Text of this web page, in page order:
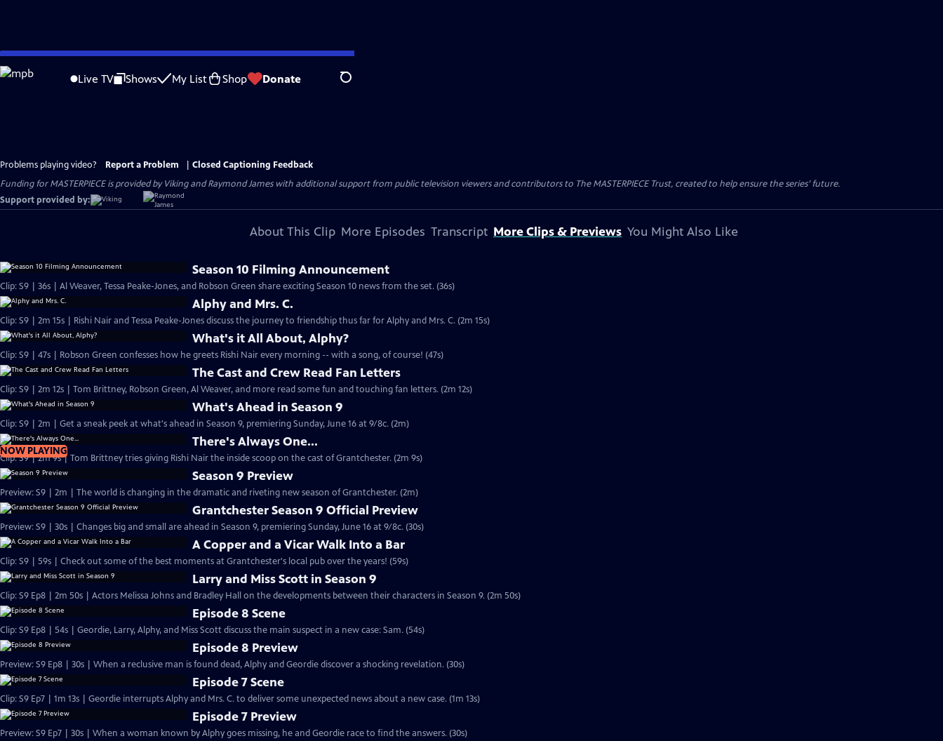
Skip
to
Live TV Shows My List Shop Donate Search
Problems playing video? Report a Problem
Closed Captioning Feedback
Funding for MASTERPIECE is provided by Viking and Raymond James with additional support from public television viewers and contributors to The MASTERPIECE Trust, created to help ensure the series’ future.
Support provided by:
About This Clip More Episodes Transcript More Clips & Previews You Might Also Like
Season 10 Filming Announcement
Clip: S9 | 36s | Al Weaver, Tessa Peake-Jones, and Robson Green share exciting Season 10 news from the set. (36s)
Alphy and Mrs. C.
Clip: S9 | 2m 15s | Rishi Nair and Tessa Peake-Jones discuss the journey to friendship thus far for Alphy and Mrs. C. (2m 15s)
What's it All About, Alphy?
Clip: S9 | 47s | Robson Green confesses how he greets Rishi Nair every morning -- with a song, of course! (47s)
The Cast and Crew Read Fan Letters
Clip: S9 | 2m 12s | Tom Brittney, Robson Green, Al Weaver, and more read some fun and touching fan letters. (2m 12s)
What's Ahead in Season 9
Clip: S9 | 2m | Get a sneak peek at what's ahead in Season 9, premiering Sunday, June 16 at 9/8c. (2m)
NOW PLAYING
There's Always One...
Clip: S9 | 2m 9s | Tom Brittney tries giving Rishi Nair the inside scoop on the cast of Grantchester. (2m 9s)
Season 9 Preview
Preview: S9 | 2m | The world is changing in the dramatic and riveting new season of Grantchester. (2m)
Grantchester Season 9 Official Preview
Preview: S9 | 30s | Changes big and small are ahead in Season 9, premiering Sunday, June 16 at 9/8c. (30s)
A Copper and a Vicar Walk Into a Bar
Clip: S9 | 59s | Check out some of the best moments at Grantchester's local pub over the years! (59s)
Larry and Miss Scott in Season 9
Clip: S9 Ep8 | 2m 50s | Actors Melissa Johns and Bradley Hall on the developments between their characters in Season 9. (2m 50s)
Episode 8 Scene
Clip: S9 Ep8 | 54s | Geordie, Larry, Alphy, and Miss Scott discuss the main suspect in a new case: Sam. (54s)
Episode 8 Preview
Preview: S9 Ep8 | 30s | When a reclusive man is found dead, Alphy and Geordie discover a shocking revelation. (30s)
Episode 7 Scene
Clip: S9 Ep7 | 1m 13s | Geordie interrupts Alphy and Mrs. C. to deliver some unexpected news about a new case. (1m 13s)
Episode 7 Preview
Preview: S9 Ep7 | 30s | When a woman known by Alphy goes missing, he and Geordie race to find the answers. (30s)